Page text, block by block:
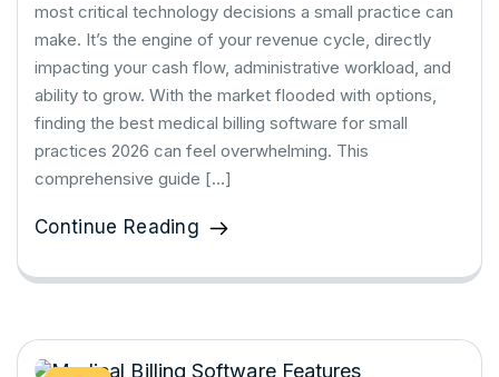
most critical technology decisions a small practice can
make. It’s the engine of your revenue cycle, directly
impacting your cash flow, administrative workload, and
ability to grow. With the market flooded with options,
finding the best medical billing software for small
practices 2026 can feel overwhelming. This
comprehensive guide […]
Continue Reading